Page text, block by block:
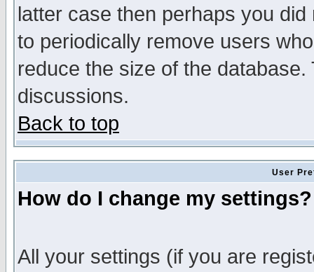
latter case then perhaps you
to periodically remove users
reduce the size of the
discussions.
Back to top
User
How do I change my settings?
All your settings (if you are